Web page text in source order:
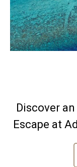
Discover
Escape at